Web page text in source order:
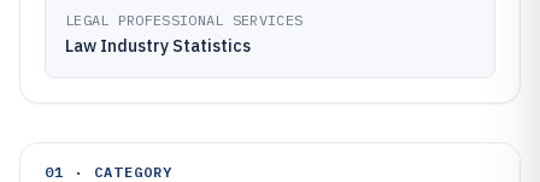
LEGAL PROFESSIONAL SERVICES
Law Industry Statistics
01 · CATEGORY